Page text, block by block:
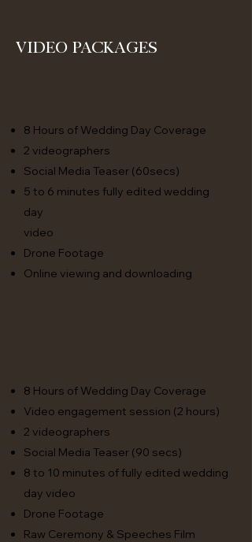
Video Packages
8 Hours of Wedding Day Coverage
2 videographers
Social Media Teaser (60secs)
5 to 6 minutes fully edited wedding
day
video
Drone Footage
Online viewing and downloading
8 Hours of Wedding Day Coverage
Video engagement session (2 hours)
2 videographers
Social Media Teaser (90 secs)
8 to 10 minutes of fully edited wedding
day video
Drone Footage
Raw Ceremony & Speeches Film